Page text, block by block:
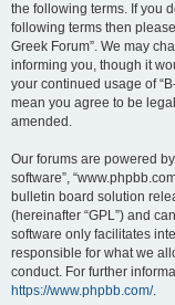
the following terms. If you
following terms then
Greek Forum”. We may
informing you, though it
your continued usage of
mean you agree to be
amended.
Our forums are powered by
software”,
bulletin board solution
(hereinafter “GPL”) and
software only facilitates
responsible for what we
conduct. For further
https://www.phpbb.com/.